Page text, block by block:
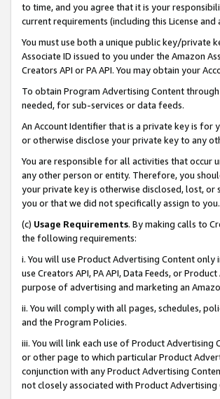
to time, and you agree that it is your
current requirements (including this License and
You must use both a unique public key/private
Associate ID issued to you under the Amazon
Creators API or PA API. You may obtain your
To obtain Program Advertising Content
needed, for sub-services or data feeds.
An Account Identifier that is a private key is for
or otherwise disclose your private key to any
You are responsible for all activities that occur
any other person or entity. Therefore, you
your private key is otherwise disclosed, lost, or
you or that we did not specifically assign to you.
(c) Usage Requirements. By making calls to
the following requirements:
i. You will use Product Advertising Content
use Creators API, PA API, Data Feeds, or
purpose of advertising and marketing an
ii. You will comply with all pages, schedules,
and the Program Policies.
iii. You will link each use of Product
or other page to which particular Product
conjunction with any Product Advertising
not closely associated with Product